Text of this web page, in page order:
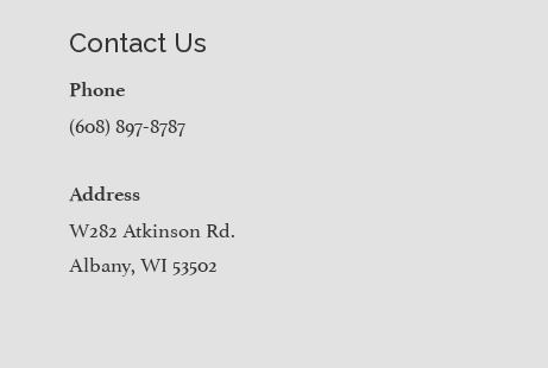
Contact Us
Phone
(608) 897-8787
Address
W282 Atkinson Rd.
Albany, WI 53502